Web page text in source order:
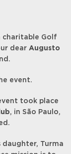
charitable Golf
dear Augusto
event.
took place
, in São Paulo,
daughter, Turma